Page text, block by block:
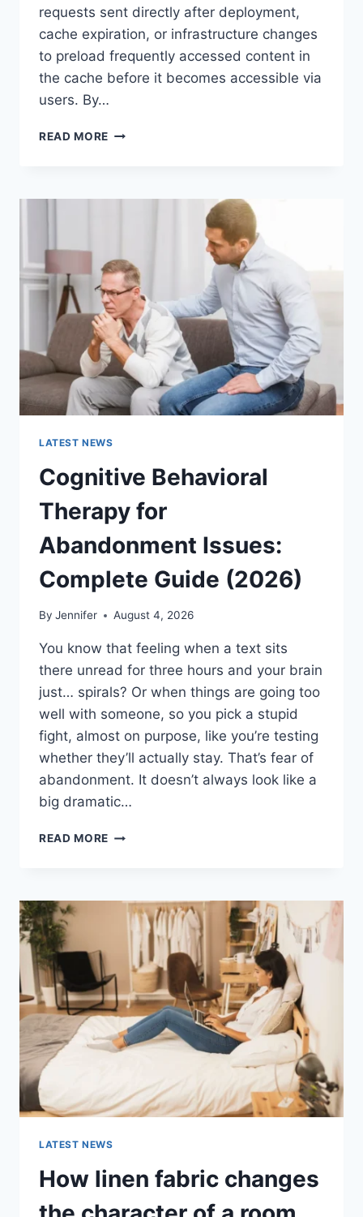
requests sent directly after deployment,
cache expiration, or infrastructure changes
to preload frequently accessed content in
the cache before it becomes accessible via
users. By…
READ MORE WARMUP
COMPLETE
WEBSITE
PERFORMANCE
IN
2026
LATEST NEWS
Cognitive Behavioral
Therapy for
Abandonment Issues:
Complete Guide (2026)
By Jennifer August 4, 2026
You know that feeling when a text sits
there unread for three hours and your brain
just… spirals? Or when things are going too
well with someone, so you pick a stupid
fight, almost on purpose, like you’re testing
whether they’ll actually stay. That’s fear of
abandonment. It doesn’t always look like a
big dramatic…
READ MORE COGNITIVE
ABANDONMENT
ISSUES:
COMPLETE
GUIDE
(2026)
LATEST NEWS
How linen fabric changes